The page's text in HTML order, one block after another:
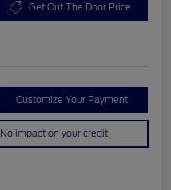
Get Out The Door Price
Customize Your Payment
No impact on your credit